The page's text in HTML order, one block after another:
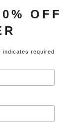
OFF
indicates required